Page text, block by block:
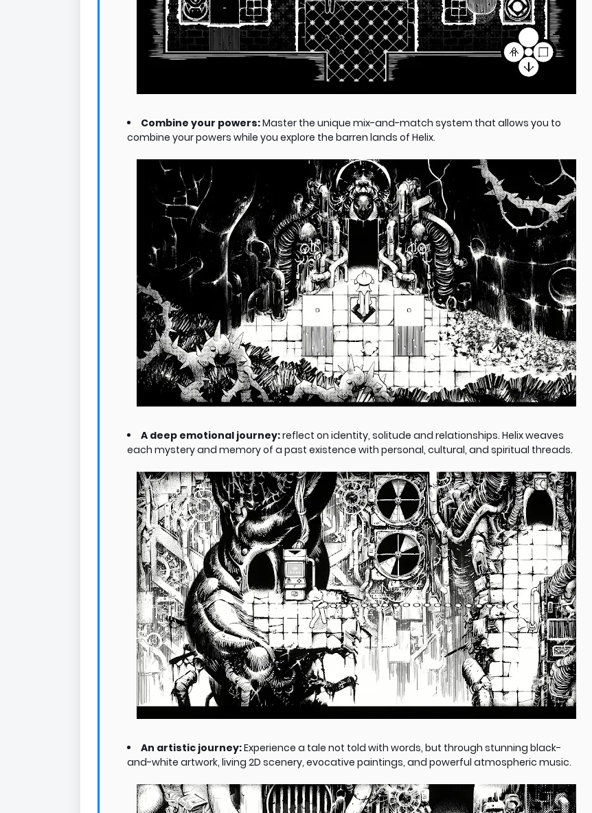
Combine your powers:Master the unique mix-and-match system that allows you to
combine your powers while you explore the barren lands of Helix.
A deep emotional journey:reflect on identity, solitude and relationships. Helix weaves
each mystery and memory of a past existence with personal, cultural, and spiritual threads.
An artistic journey:Experience a tale not told with words, but through stunning black-
and-white artwork, living 2D scenery, evocative paintings, and powerful atmospheric music.